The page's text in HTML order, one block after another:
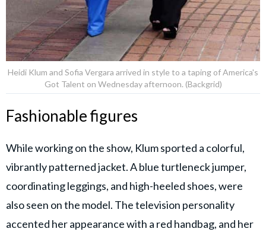
Heidi Klum and Sofia Vergara arrived in style to a taping of America's
Got Talent on Wednesday afternoon. (Backgrid)
Fashionable figures
While working on the show, Klum sported a colorful,
vibrantly patterned jacket. A blue turtleneck jumper,
coordinating leggings, and high-heeled shoes, were
also seen on the model. The television personality
accented her appearance with a red handbag, and her